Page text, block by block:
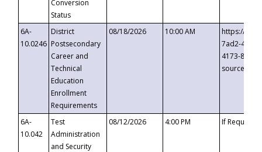
Conversion
Status
6A-
10.0246
District
Postsecondary
Career and
Technical
Education
Enrollment
Requirements
08/18/2026 10:00 AM
https://
7ad2-4249-
4173-8c1c-
6A-
10.042
Test
Administration
and Security
08/12/2026 4:00 PM If